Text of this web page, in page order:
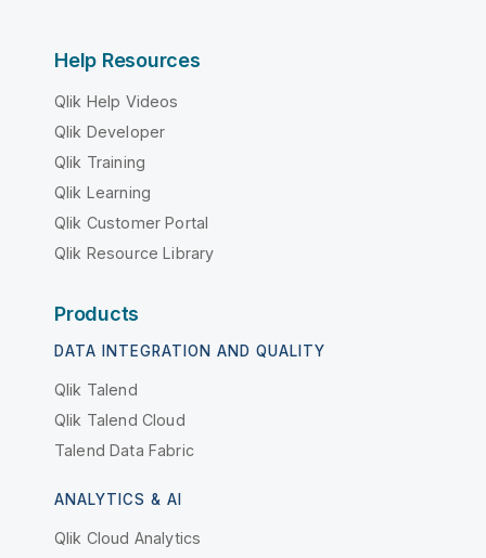
Help Resources
Qlik Help Videos
Qlik Developer
Qlik Training
Qlik Learning
Qlik Customer Portal
Qlik Resource Library
Products
DATA INTEGRATION AND QUALITY
Qlik Talend
Qlik Talend Cloud
Talend Data Fabric
ANALYTICS & AI
Qlik Cloud Analytics